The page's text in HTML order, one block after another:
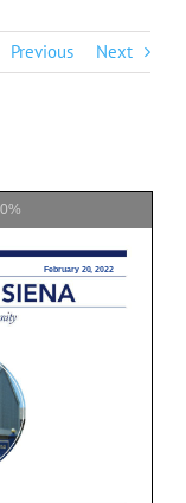
Previous Next